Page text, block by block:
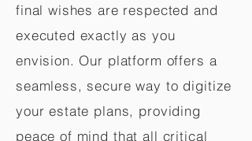
final wishes are respected and
executed exactly as you
envision. Our platform offers a
seamless, secure way to digitize
your estate plans, providing
peace of mind that all critical